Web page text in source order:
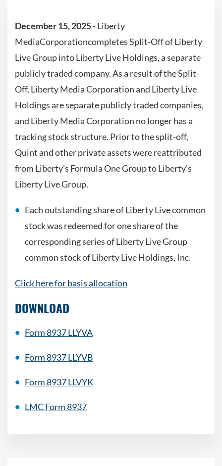
December 15, 2025- Liberty
MediaCorporationcompletes Split-Off of Liberty
Live Group into Liberty Live Holdings, a separate
publicly traded company. As a result of the Split-
Off, Liberty Media Corporation and Liberty Live
Holdings are separate publicly traded companies,
and Liberty Media Corporation no longer has a
tracking stock structure. Prior to the split-off,
Quint and other private assets were reattributed
from Liberty’s Formula One Group to Liberty’s
Liberty Live Group.
Each outstanding share of Liberty Live common
stock was redeemed for one share of the
corresponding series of Liberty Live Group
common stock of Liberty Live Holdings, Inc.
Click here for basis allocation
DOWNLOAD
Form 8937 LLYVA
Form 8937 LLYVB
Form 8937 LLVYK
LMC Form 8937